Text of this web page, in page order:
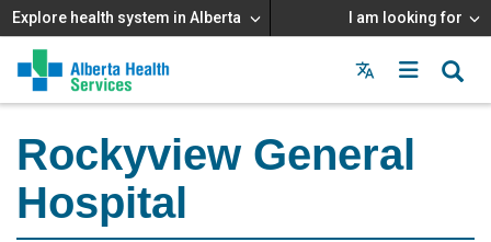
Explore health system in Alberta I am looking for
Menu
MAIN
MENU
Rockyview General
Hospital